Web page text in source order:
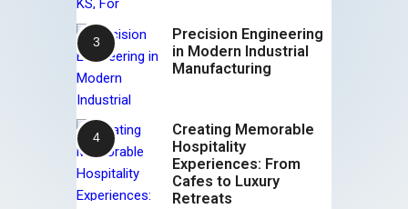
Precision Engineering
in Modern Industrial
Manufacturing
Creating Memorable
Hospitality
Experiences: From
Cafes to Luxury
Retreats